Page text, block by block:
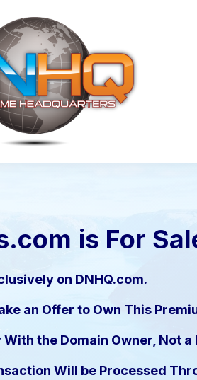
is For
on DNHQ.com.
an Offer to Own This
the Domain Owner, Not a
Will be Processed